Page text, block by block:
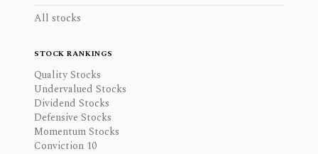
All stocks
STOCK RANKINGS
Quality Stocks
Undervalued Stocks
Dividend Stocks
Defensive Stocks
Momentum Stocks
Conviction 10